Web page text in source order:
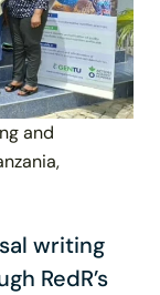
and
writing
RedR’s